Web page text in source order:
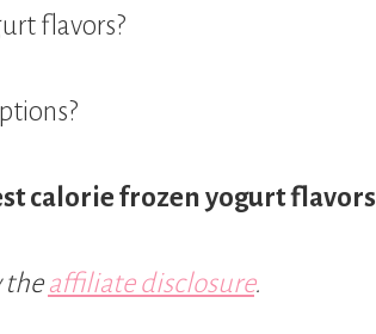
flavors?
calorie frozen yogurt flavors
the affiliate disclosure.